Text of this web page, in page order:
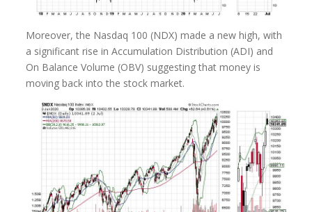
Moreover, the Nasdaq 100 (NDX) made a new high, with
a significant rise in Accumulation Distribution (ADI) and
On Balance Volume (OBV) suggesting that money is
moving back into the stock market.